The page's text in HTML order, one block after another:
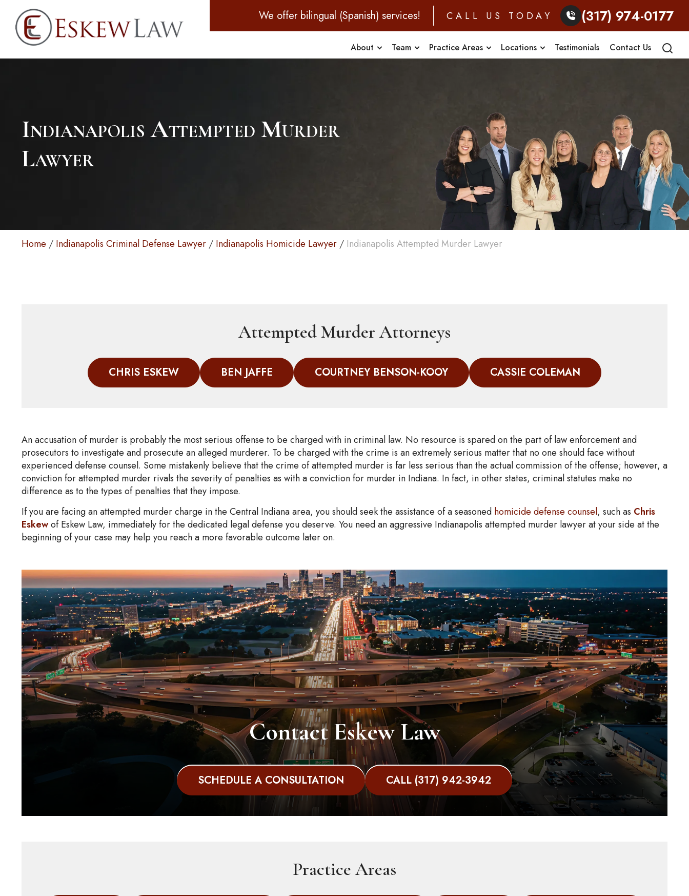
We offer bilingual (Spanish) services! CALL US TODAY (317) 974-0177
About Team Practice Areas Locations Testimonials Contact Us
Indianapolis Attempted Murder
Lawyer
Home / Indianapolis Criminal Defense Lawyer / Indianapolis Homicide Lawyer / Indianapolis Attempted Murder Lawyer
Attempted Murder Attorneys
CHRIS ESKEW BEN JAFFE COURTNEY BENSON-KOOY CASSIE COLEMAN
An accusation of murder is probably the most serious offense to be charged with in criminal law. No resource is spared on the part of law enforcement and
prosecutors to investigate and prosecute an alleged murderer. To be charged with the crime is an extremely serious matter that no one should face without
experienced defense counsel. Some mistakenly believe that the crime of attempted murder is far less serious than the actual commission of the offense; however, a
conviction for attempted murder rivals the severity of penalties as with a conviction for murder in Indiana. In fact, in other states, criminal statutes make no
difference as to the types of penalties that they impose.
If you are facing an attempted murder charge in the Central Indiana area, you should seek the assistance of a seasoned homicide defense counsel, such as Chris
Eskewof Eskew Law, immediately for the dedicated legal defense you deserve. You need an aggressive Indianapolis attempted murder lawyer at your side at the
beginning of your case may help you reach a more favorable outcome later on.
Contact Eskew Law
SCHEDULE A CONSULTATION CALL (317) 942-3942
Practice Areas